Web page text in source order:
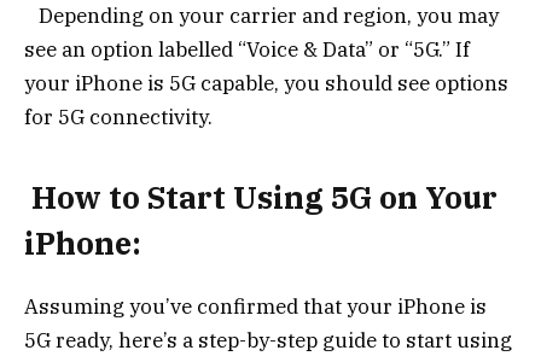
Depending on your carrier and region, you may
see an option labelled “Voice & Data” or “5G.” If
your iPhone is 5G capable, you should see options
for 5G connectivity.
How to Start Using 5G on Your
iPhone:
Assuming you’ve confirmed that your iPhone is
5G ready, here’s a step-by-step guide to start using